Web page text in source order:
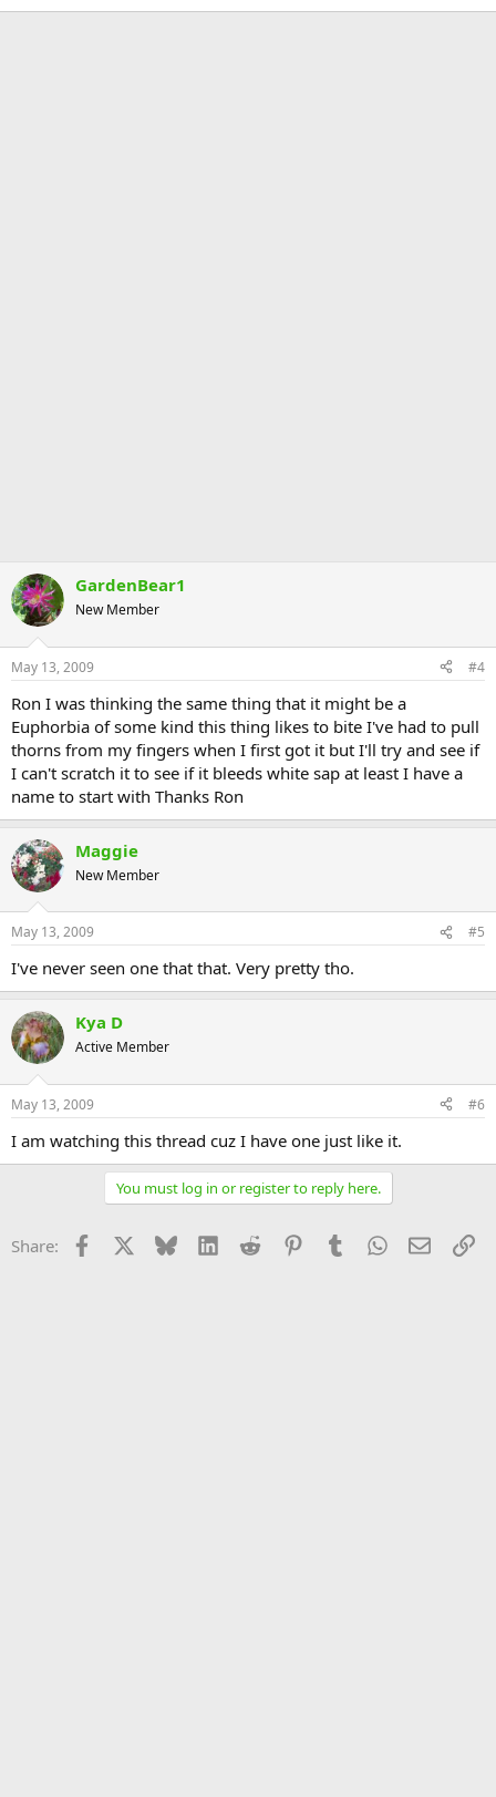
GardenBear1
New Member
May 13, 2009 #4
Ron I was thinking the same thing that it might be a
Euphorbia of some kind this thing likes to bite I've had to pull
thorns from my fingers when I first got it but I'll try and see if
I can't scratch it to see if it bleeds white sap at least I have a
name to start with Thanks Ron
Maggie
New Member
May 13, 2009 #5
I've never seen one that that. Very pretty tho.
Kya D
Active Member
May 13, 2009 #6
I am watching this thread cuz I have one just like it.
You must log in or register to reply here.
Share: Facebook Bluesky LinkedInReddit PinterestTumblrWhatsApp
Email